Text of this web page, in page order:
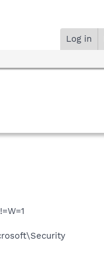
Log in